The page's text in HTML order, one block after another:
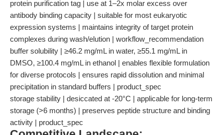
protein purification tag | use at 1–2x molar excess over
antibody binding capacity | suitable for most eukaryotic
expression systems | maintains integrity of target protein
complexes during wash/elution | workflow_recommendation
buffer solubility | ≥46.2 mg/mL in water, ≥55.1 mg/mL in
DMSO, ≥100.4 mg/mL in ethanol | enables flexible formulation
for diverse protocols | ensures rapid dissolution and minimal
precipitation in standard buffers | product_spec
storage stability | desiccated at -20°C | applicable for long-term
storage (>6 months) | preserves peptide structure and binding
activity | product_spec